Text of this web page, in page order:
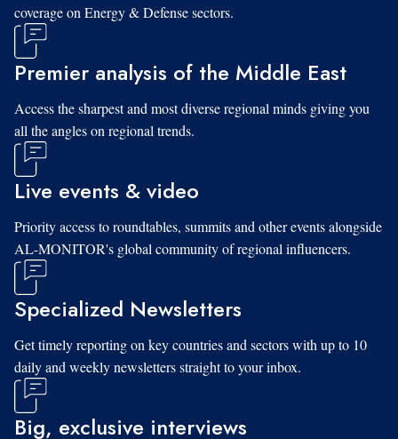
coverage on Energy & Defense sectors.
Premier analysis of the Middle East
Access the sharpest and most diverse regional minds giving you
all the angles on regional trends.
Live events & video
Priority access to roundtables, summits and other events alongside
AL-MONITOR's global community of regional influencers.
Specialized Newsletters
Get timely reporting on key countries and sectors with up to 10
daily and weekly newsletters straight to your inbox.
Big, exclusive interviews